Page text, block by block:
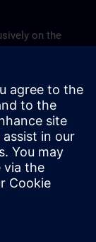
on the
we cannot